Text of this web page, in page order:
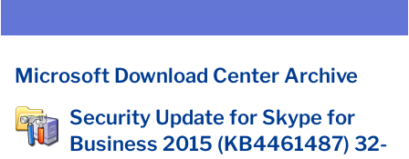
Microsoft Download Center Archive
Security Update for Skype for
Business 2015 (KB4461487) 32-